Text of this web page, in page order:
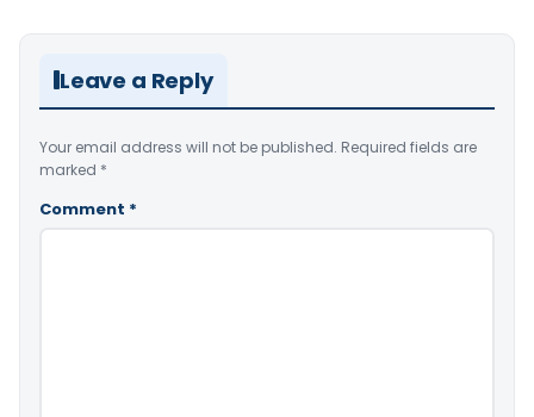
Leave a Reply
Your email address will not be published. Required fields are
marked *
Comment *